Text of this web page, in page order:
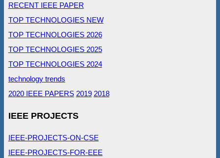
RECENT IEEE PAPER
TOP TECHNOLOGIES NEW
TOP TECHNOLOGIES 2026
TOP TECHNOLOGIES 2025
TOP TECHNOLOGIES 2024
technology trends
2020 IEEE PAPERS 2019 2018
IEEE PROJECTS
IEEE-PROJECTS-ON-CSE
IEEE-PROJECTS-FOR-EEE